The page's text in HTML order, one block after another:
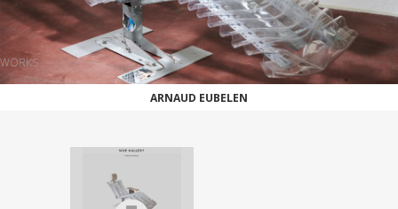
NEWS
STORIES
ARCHIVES
WORKS
ARNAUD EUBELEN